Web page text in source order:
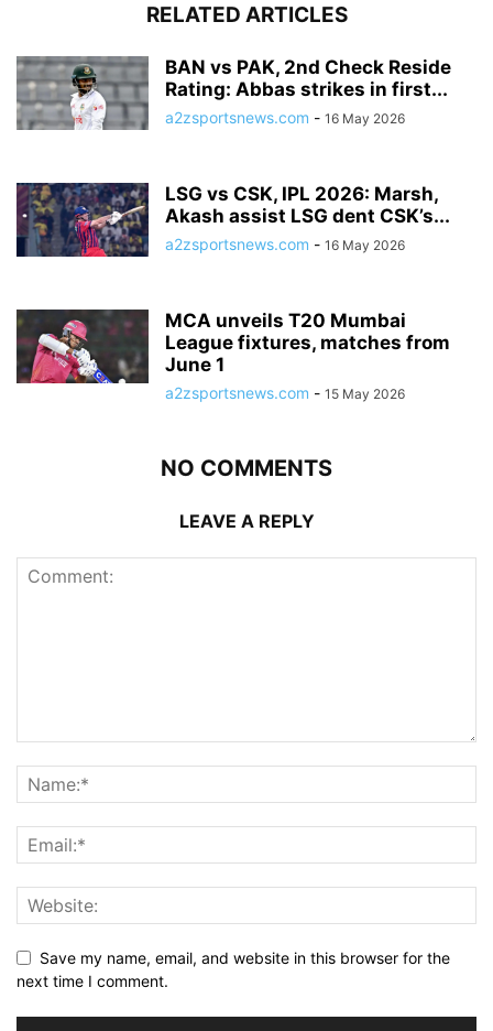
RELATED ARTICLES
BAN vs PAK, 2nd Check Reside
Rating: Abbas strikes in first...
a2zsportsnews.com - 16 May 2026
LSG vs CSK, IPL 2026: Marsh,
Akash assist LSG dent CSK’s...
a2zsportsnews.com - 16 May 2026
MCA unveils T20 Mumbai
League fixtures, matches from
June 1
a2zsportsnews.com - 15 May 2026
NO COMMENTS
LEAVE A REPLY
Save my name, email, and website in this browser for the
next time I comment.